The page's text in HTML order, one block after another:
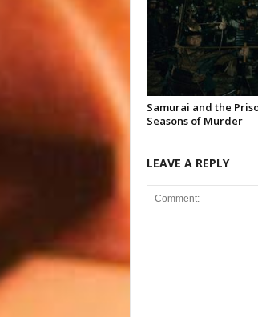
Samurai and the
Seasons of Murder
LEAVE A REPLY